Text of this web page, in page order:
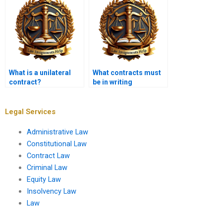
What is a unilateral
contract?
What contracts must
be in writing
Legal Services
Administrative Law
Constitutional Law
Contract Law
Criminal Law
Equity Law
Insolvency Law
Law